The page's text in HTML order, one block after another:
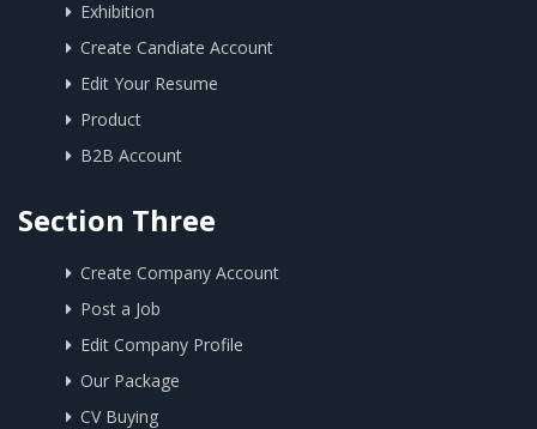
Exhibition
Create Candiate Account
Edit Your Resume
Product
B2B Account
Section Three
Create Company Account
Post a Job
Edit Company Profile
Our Package
CV Buying